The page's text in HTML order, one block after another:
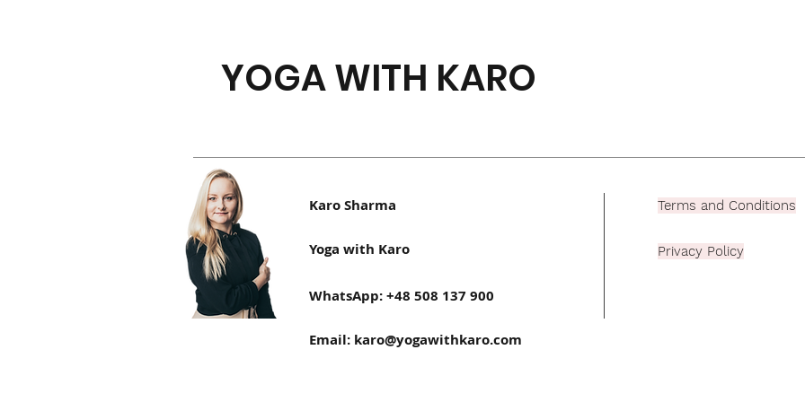
YOGA WITH KARO
Karo Sharma Terms and Conditions
Privacy Policy
Yoga with Karo
WhatsApp: +48 508 137 900
Email: karo@yogawithkaro.com